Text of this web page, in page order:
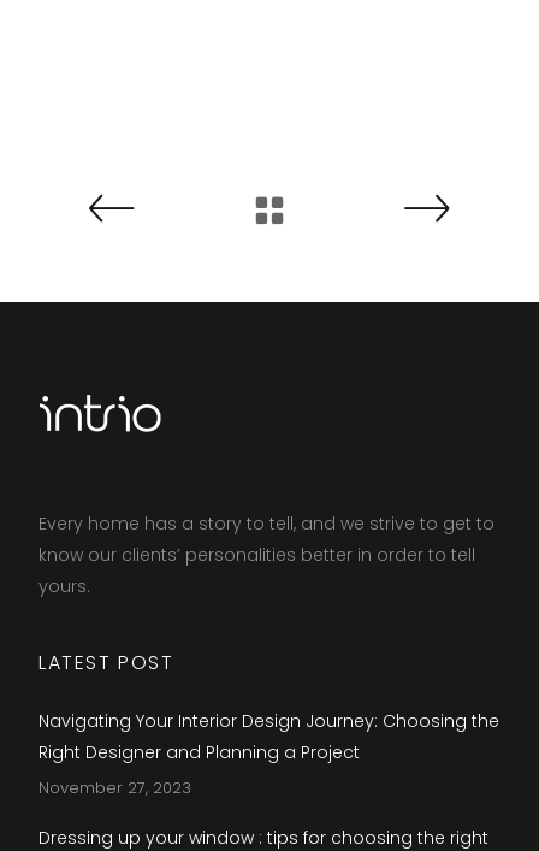
Every home has a story to tell, and we strive to get to
know our clients’ personalities better in order to tell
yours.​
LATEST POST
Navigating Your Interior Design Journey: Choosing the
Right Designer and Planning a Project
November 27, 2023
Dressing up your window : tips for choosing the right